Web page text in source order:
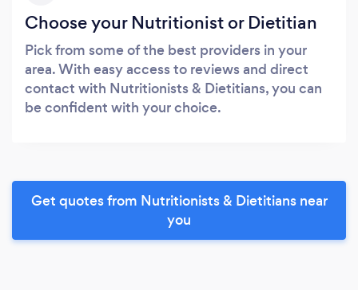
Choose your Nutritionist or Dietitian
Pick from some of the best providers in your
area. With easy access to reviews and direct
contact with Nutritionists & Dietitians, you can
be confident with your choice.
Get quotes from Nutritionists & Dietitians near
you